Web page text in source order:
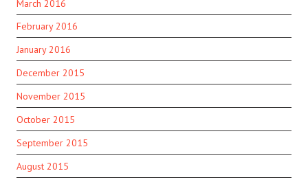
March 2016
February 2016
January 2016
December 2015
November 2015
October 2015
September 2015
August 2015